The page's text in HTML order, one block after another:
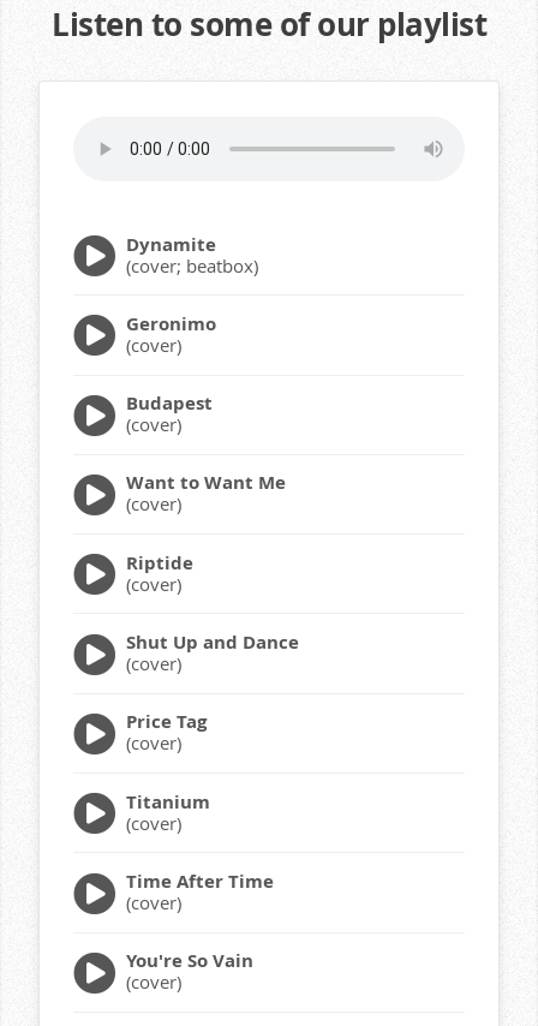
Listen to some of our playlist
Dynamite
(cover; beatbox)
Geronimo
(cover)
Budapest
(cover)
Want to Want Me
(cover)
Riptide
(cover)
Shut Up and Dance
(cover)
Price Tag
(cover)
Titanium
(cover)
Time After Time
(cover)
You're So Vain
(cover)